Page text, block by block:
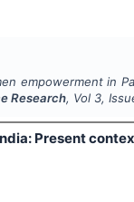
empowerment in
Research, Vol 3,
Present